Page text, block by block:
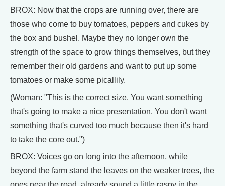
BROX: Now that the crops are running over, there are
those who come to buy tomatoes, peppers and cukes by
the box and bushel. Maybe they no longer own the
strength of the space to grow things themselves, but they
remember their old gardens and want to put up some
tomatoes or make some picallily.
(Woman: "This is the correct size. You want something
that's going to make a nice presentation. You don't want
something that's curved too much because then it's hard
to take the core out.")
BROX: Voices go on long into the afternoon, while
beyond the farm stand the leaves on the weaker trees, the